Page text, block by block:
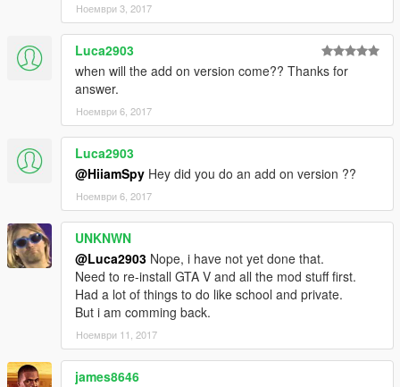
Ноември 3, 2017
Luca2903
when will the add on version come?? Thanks for
answer.
Ноември 6, 2017
Luca2903
@HiiamSpy Hey did you do an add on version ??
Ноември 6, 2017
UNKNWN
@Luca2903 Nope, i have not yet done that.
Need to re-install GTA V and all the mod stuff first.
Had a lot of things to do like school and private.
But i am comming back.
Ноември 11, 2017
james8646